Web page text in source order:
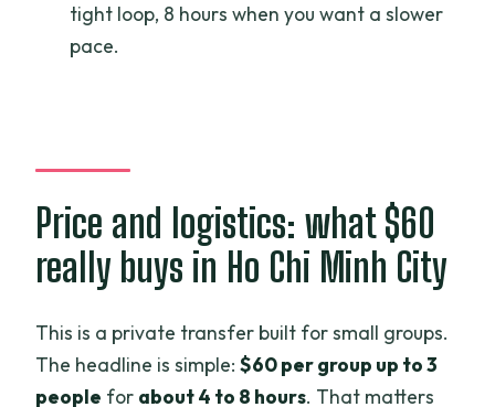
you can actually use
Saigon Notre Dame Cathedral: quick,
Pagoda and Bitexco Tower
Jade Emperor Pagoda: a calm contrast
in the city
Bitexco Financial Tower: skyline payoff
Saigon Opera House, Independence
Palace, and the War Remnants Museum
tight loop, 8 hours when you want a slower
pace.
Price and logistics: what $60
really buys in Ho Chi Minh City
This is a private transfer built for small groups.
The headline is simple:$60 per group up to 3
people for about 4 to 8 hours. That matters